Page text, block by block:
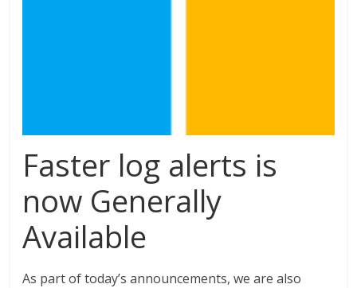
Faster log alerts is
now Generally
Available
As part of today’s announcements, we are also